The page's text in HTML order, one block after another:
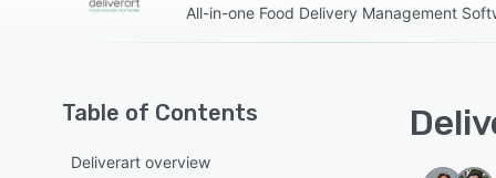
All-in-one Food Delivery Management
Table of Contents
Deliverart overview